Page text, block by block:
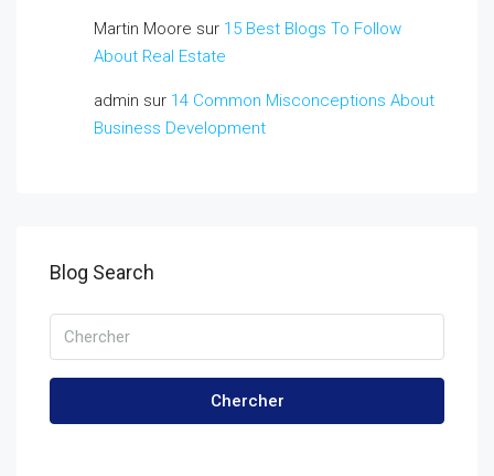
Martin Moore sur 15 Best Blogs To Follow
About Real Estate
admin sur 14 Common Misconceptions About
Business Development
Blog Search
Chercher